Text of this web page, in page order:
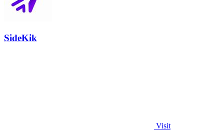
SideKik
Visit